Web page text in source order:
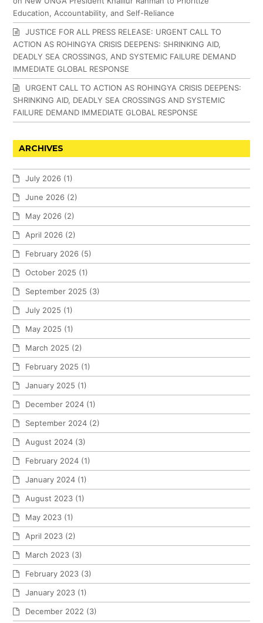
Education, Accountability, and Self-Reliance
JUSTICE FOR ALL PRESS RELEASE: URGENT CALL TO
ACTION AS ROHINGYA CRISIS DEEPENS: SHRINKING AID,
DEADLY SEA CROSSINGS, AND SYSTEMIC FAILURE DEMAND
IMMEDIATE GLOBAL RESPONSE
URGENT CALL TO ACTION AS ROHINGYA CRISIS DEEPENS:
SHRINKING AID, DEADLY SEA CROSSINGS AND SYSTEMIC
FAILURE DEMAND IMMEDIATE GLOBAL RESPONSE
ARCHIVES
July 2026 (1)
June 2026 (2)
May 2026 (2)
April 2026 (2)
February 2026 (5)
October 2025 (1)
September 2025 (3)
July 2025 (1)
May 2025 (1)
March 2025 (2)
February 2025 (1)
January 2025 (1)
December 2024 (1)
September 2024 (2)
August 2024 (3)
February 2024 (1)
January 2024 (1)
August 2023 (1)
May 2023 (1)
April 2023 (2)
March 2023 (3)
February 2023 (3)
January 2023 (1)
December 2022 (3)